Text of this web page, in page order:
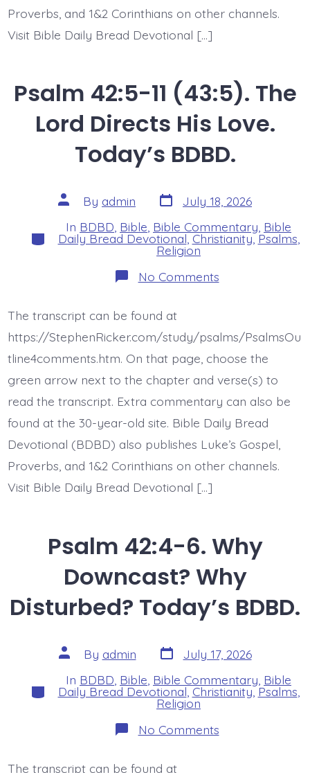
Proverbs, and 1&2 Corinthians on other channels.
Visit Bible Daily Bread Devotional […]
Psalm 42:5-11 (43:5). The
Lord Directs His Love.
Today’s BDBD.
Post
author
By admin Post
date
July 18, 2026
Categories
In BDBD, Bible, Bible Commentary, Bible
Daily Bread Devotional, Christianity,Psalms,
Religion
No Commentson
Psalm
The
Lord
Directs
Love.
Today’s
BDBD.
The transcript can be found at
https://StephenRicker.com/study/psalms/PsalmsOu
tline4comments.htm. On that page, choose the
green arrow next to the chapter and verse(s) to
read the transcript. Extra commentary can also be
found at the 30-year-old site. Bible Daily Bread
Devotional (BDBD) also publishes Luke’s Gospel,
Proverbs, and 1&2 Corinthians on other channels.
Visit Bible Daily Bread Devotional […]
Psalm 42:4-6. Why
Downcast? Why
Disturbed? Today’s BDBD.
Post
author
By admin Post
date
July 17, 2026
Categories
In BDBD Bible Bible Commentary Bible
Daily Bread Devotional Christianity,Psalms
Religion
No Commentson
Psalm
The transcript can be found at